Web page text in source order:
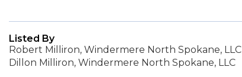
Listed By
Robert Milliron, Windermere North Spokane, LLC
Dillon Milliron, Windermere North Spokane, LLC